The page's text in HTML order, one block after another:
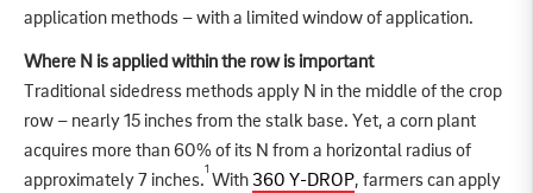
application methods – with a limited window of application.
Where N is applied within the row is important
Traditional sidedress methods apply N in the middle of the crop
row – nearly 15 inches from the stalk base. Yet, a corn plant
acquires more than 60% of its N from a horizontal radius of
approximately 7 inches.
1
With 360 Y-DROP, farmers can apply